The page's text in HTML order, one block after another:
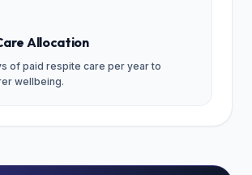
Allocation
of paid respite care per year to
wellbeing.